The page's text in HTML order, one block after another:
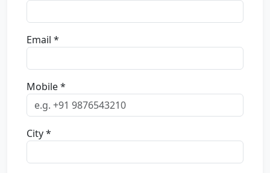
Email *
Mobile *
City *